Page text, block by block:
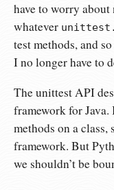
have to worry
whatever
test methods, and
I no longer have to
The unittest API
framework for Java.
methods on a class,
framework. But
we shouldn’t be